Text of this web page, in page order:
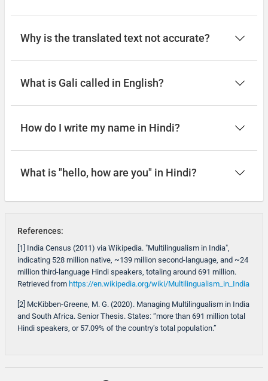
Why is the translated text not accurate?
What is Gali called in English?
How do I write my name in Hindi?
What is "hello, how are you" in Hindi?
References:
[1] India Census (2011) via Wikipedia. "Multilingualism in India",
indicating 528 million native, ~139 million second-language, and ~24
million third-language Hindi speakers, totaling around 691 million.
Retrieved from https://en.wikipedia.org/wiki/Multilingualism_in_India
[2] McKibben-Greene, M. G. (2020). Managing Multilingualism in India
and South Africa. Senior Thesis. States: “more than 691 million total
Hindi speakers, or 57.09% of the country’s total population.”